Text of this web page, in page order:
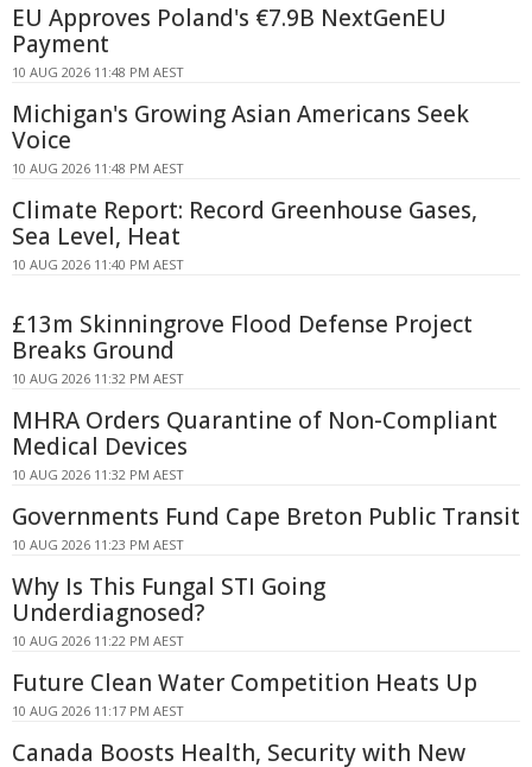
EU Approves Poland's €7.9B NextGenEU
Payment
10 AUG 2026 11:48 PM AEST
Michigan's Growing Asian Americans Seek
Voice
10 AUG 2026 11:48 PM AEST
Climate Report: Record Greenhouse Gases,
Sea Level, Heat
10 AUG 2026 11:40 PM AEST
£13m Skinningrove Flood Defense Project
Breaks Ground
10 AUG 2026 11:32 PM AEST
MHRA Orders Quarantine of Non-Compliant
Medical Devices
10 AUG 2026 11:32 PM AEST
Governments Fund Cape Breton Public Transit
10 AUG 2026 11:23 PM AEST
Why Is This Fungal STI Going
Underdiagnosed?
10 AUG 2026 11:22 PM AEST
Future Clean Water Competition Heats Up
10 AUG 2026 11:17 PM AEST
Canada Boosts Health, Security with New